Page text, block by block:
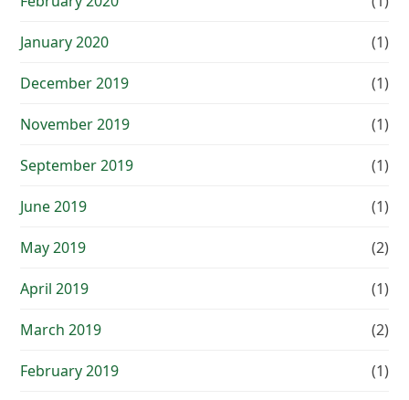
January 2020 (1)
December 2019 (1)
November 2019 (1)
September 2019 (1)
June 2019 (1)
May 2019 (2)
April 2019 (1)
March 2019 (2)
February 2019 (1)